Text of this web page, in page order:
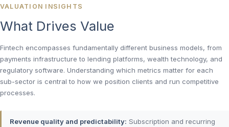
VALUATION INSIGHTS
What Drives Value
Fintech encompasses fundamentally different business models, from
payments infrastructure to lending platforms, wealth technology, and
regulatory software. Understanding which metrics matter for each
sub-sector is central to how we position clients and run competitive
processes.
Revenue quality and predictability: Subscription and recurring